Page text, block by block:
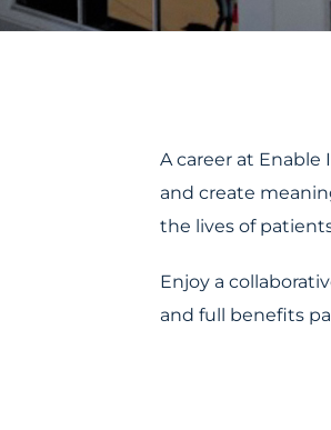
A career at
and create
the lives of
Enjoy a
and full benefits